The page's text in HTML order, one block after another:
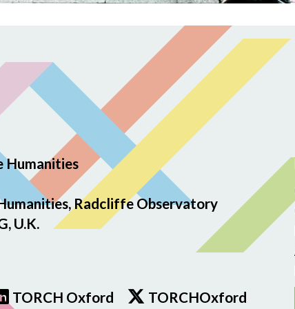
Humanities
Radcliffe Observatory
U.K.
TORCH Oxford
TORCHOxford